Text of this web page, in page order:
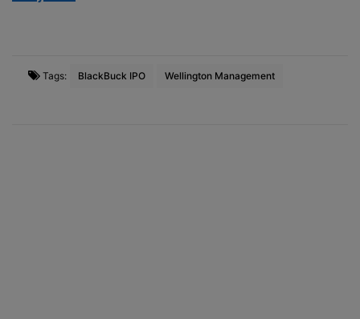
Tags: BlackBuck IPO Wellington Management